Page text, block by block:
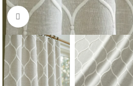
Click to enlarge